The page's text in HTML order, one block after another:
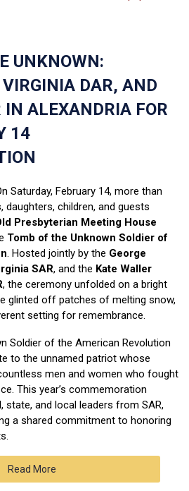
UNKNOWN:
DAR, AND
IN ALEXANDRIA FOR
14
Saturday, February 14, more than
children, and guests
Presbyterian Meeting House
Tomb of the Unknown Soldier of
. Hosted jointly by the George
SAR, and the Kate Waller
, the ceremony unfolded on a bright
glinted off patches of melting snow,
setting for remembrance.
Soldier of the American Revolution
to the unnamed patriot whose
men and women who fought
This year’s commemoration
state, and local leaders from SAR,
a shared commitment to honoring
Read More